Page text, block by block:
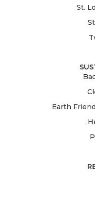
St.
Earth